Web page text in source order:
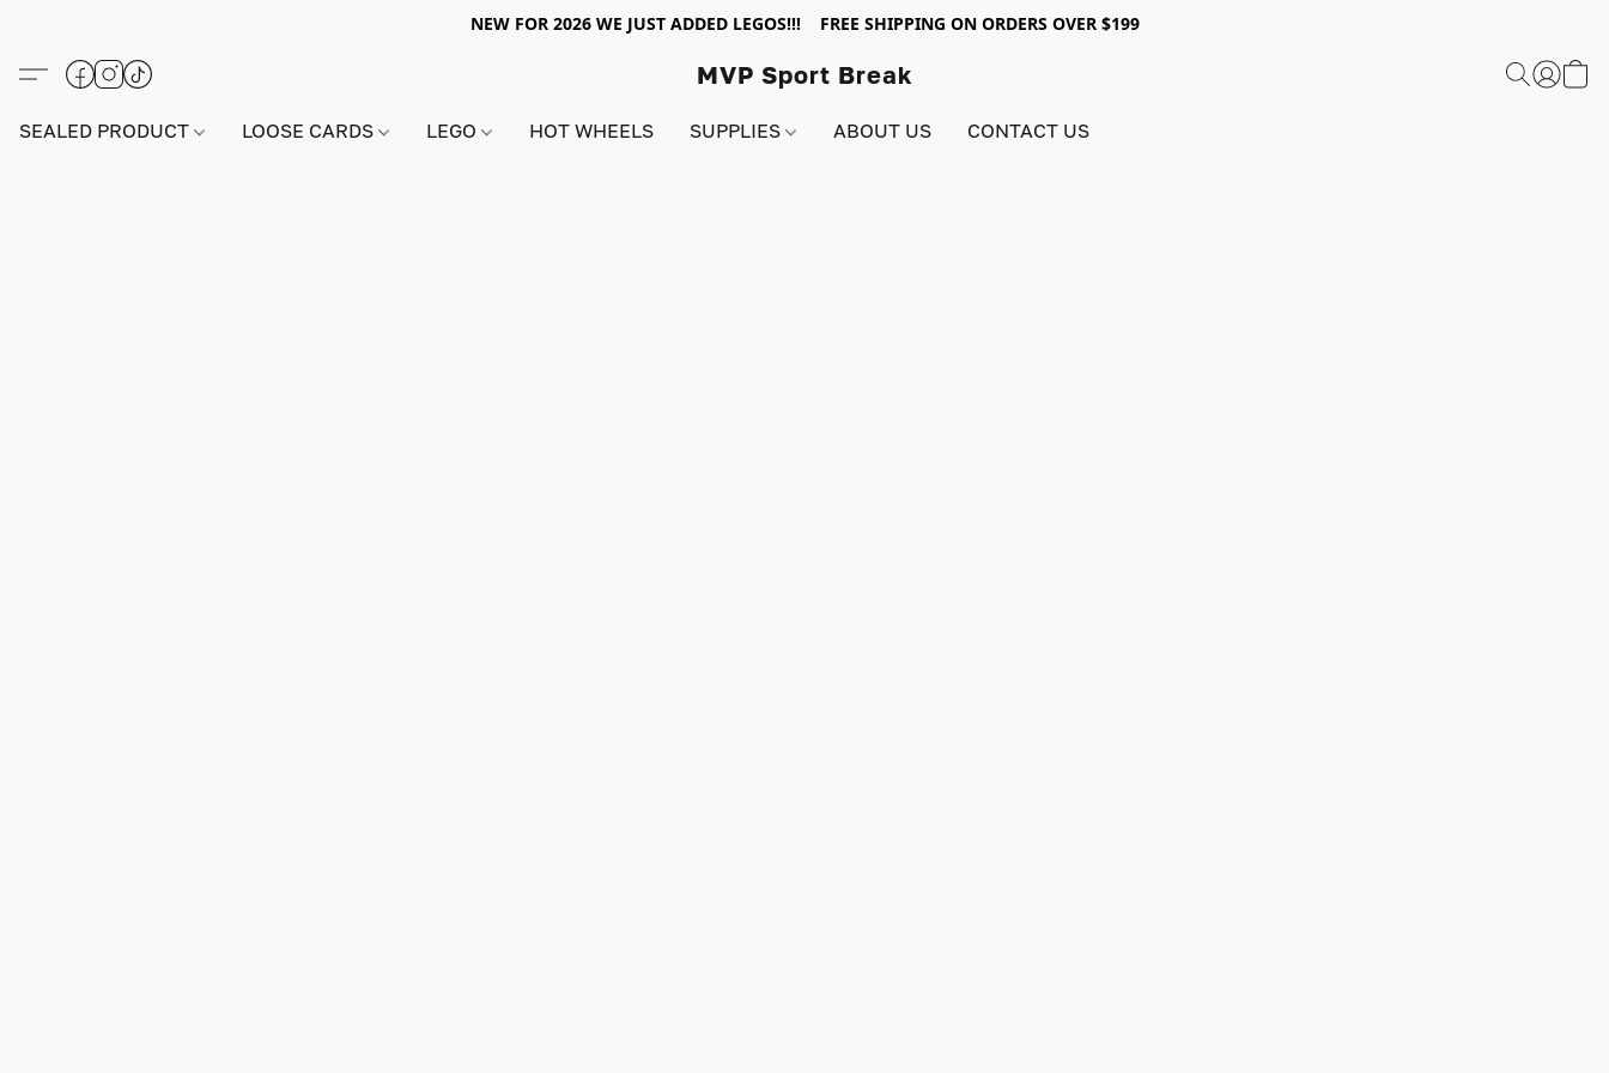
NEW FOR 2026 WE JUST ADDED LEGOS!!! FREE SHIPPING ON ORDERS OVER $199
MVP Sport Break
SEALED PRODUCT LOOSE CARDS LEGO HOT WHEELS SUPPLIES ABOUT US CONTACT US